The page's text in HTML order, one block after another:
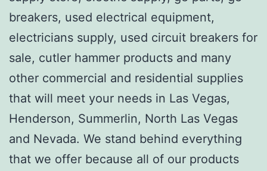
breakers, used electrical equipment,
electricians supply, used circuit breakers for
sale, cutler hammer products and many
other commercial and residential supplies
that will meet your needs in Las Vegas,
Henderson, Summerlin, North Las Vegas
and Nevada. We stand behind everything
that we offer because all of our products